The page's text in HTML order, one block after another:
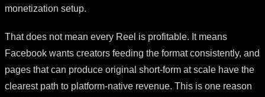
monetization setup.
That does not mean every Reel is profitable. It means
Facebook wants creators feeding the format consistently, and
pages that can produce original short-form at scale have the
clearest path to platform-native revenue. This is one reason